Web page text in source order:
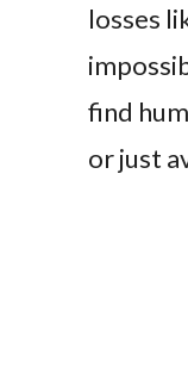
losses
find
or just